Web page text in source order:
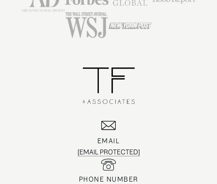
EMAIL
[EMAIL PROTECTED]
PHONE NUMBER